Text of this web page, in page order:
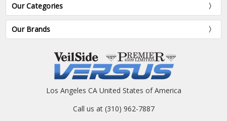
Our Categories
Our Brands
Los Angeles CA United States of America
Call us at (310) 962-7887